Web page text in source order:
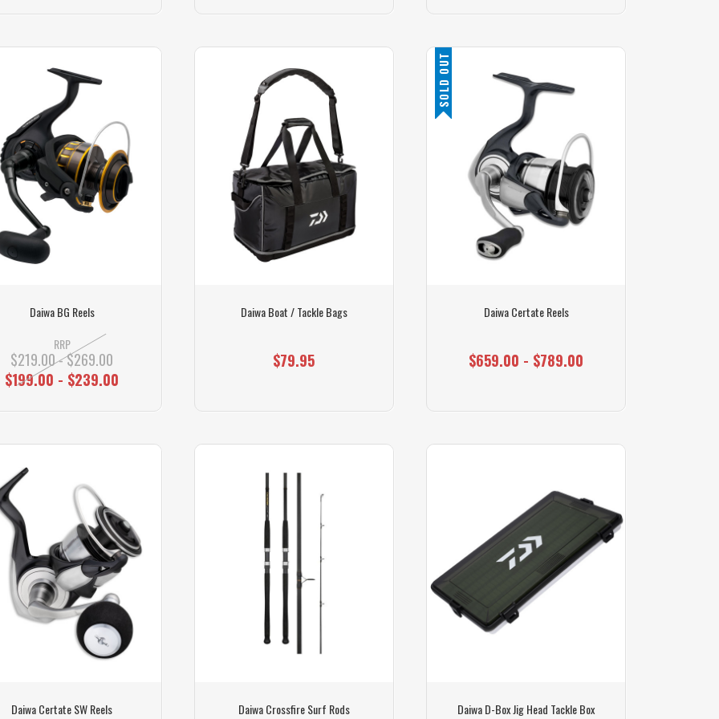
Daiwa BG Reels
RRP
$219.00 - $269.00
$199.00 - $239.00
Daiwa Boat / Tackle Bags
$79.95
SOLD OUT
Daiwa Certate Reels
$659.00 - $789.00
Daiwa Certate SW Reels Daiwa Crossfire Surf Rods Daiwa D-Box Jig Head Tackle Box